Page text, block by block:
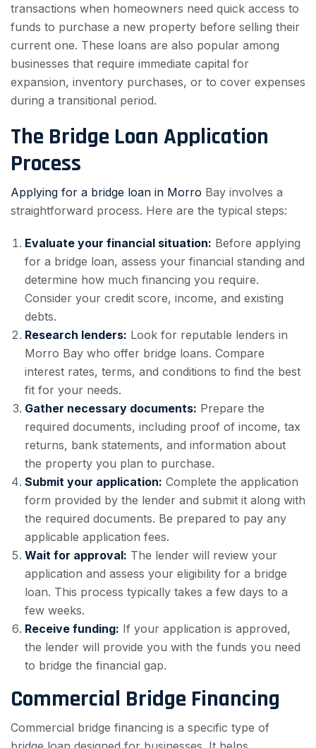
transactions when homeowners need quick access to
funds to purchase a new property before selling their
current one. These loans are also popular among
businesses that require immediate capital for
expansion, inventory purchases, or to cover expenses
during a transitional period.
The Bridge Loan Application
Process
Applying for a bridge loan in Morro Bay involves a
straightforward process. Here are the typical steps:
Evaluate your financial situation: Before applying
for a bridge loan, assess your financial standing and
determine how much financing you require.
Consider your credit score, income, and existing
debts.
Research lenders: Look for reputable lenders in
Morro Bay who offer bridge loans. Compare
interest rates, terms, and conditions to find the best
fit for your needs.
Gather necessary documents: Prepare the
required documents, including proof of income, tax
returns, bank statements, and information about
the property you plan to purchase.
Submit your application: Complete the application
form provided by the lender and submit it along with
the required documents. Be prepared to pay any
applicable application fees.
Wait for approval: The lender will review your
application and assess your eligibility for a bridge
loan. This process typically takes a few days to a
few weeks.
Receive funding: If your application is approved,
the lender will provide you with the funds you need
to bridge the financial gap.
Commercial Bridge Financing
Commercial bridge financing is a specific type of